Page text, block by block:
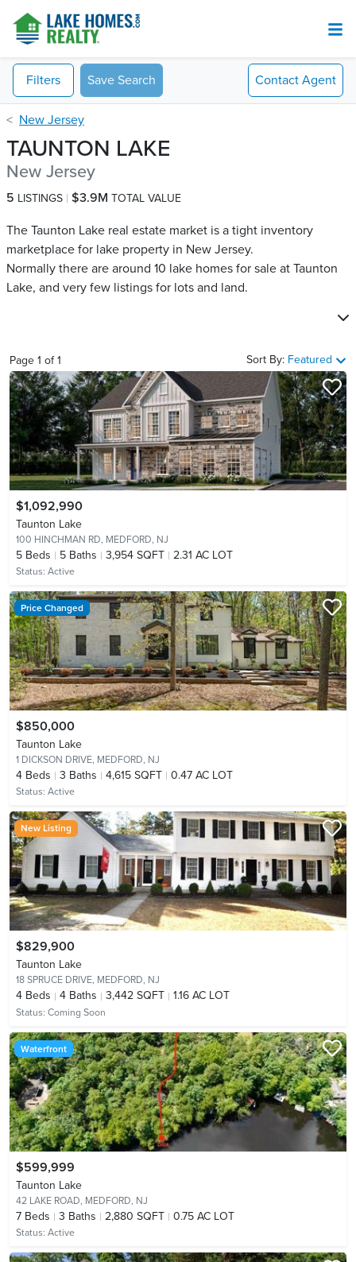
Filters Save Search Contact Agent
New Jersey
TAUNTON LAKE
New Jersey
5 LISTINGS $3.9M TOTAL VALUE
The Taunton Lake real estate market is a tight inventory
marketplace for lake property in New Jersey.
Normally there are around 10 lake homes for sale at Taunton
Lake​, and very few listings for lots and land.
Page 1 of1 Sort By: Featured
$1,092,990
Taunton Lake
100 HINCHMAN RD, MEDFORD, NJ
5 Beds 5 Baths 3,954 SQFT 2.31 AC LOT
Status: Active
Price Changed
$850,000
Taunton Lake
1 DICKSON DRIVE, MEDFORD, NJ
4 Beds 3 Baths 4,615 SQFT 0.47 AC LOT
Status: Active
New Listing
$829,900
Taunton Lake
18 SPRUCE DRIVE, MEDFORD, NJ
4 Beds 4 Baths 3,442 SQFT 1.16 AC LOT
Status: Coming Soon
Waterfront
$599,999
Taunton Lake
42 LAKE ROAD, MEDFORD, NJ
7 Beds 3 Baths 2,880 SQFT 0.75 AC LOT
Status: Active